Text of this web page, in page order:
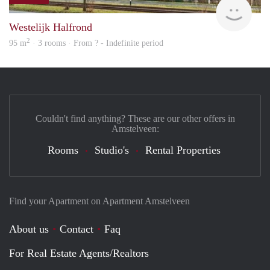
Westelijk Halfrond
95 m2 · 3 rooms · From ? - Indefinite period
Find your Apartment on Apartment Amstelveen
About us Contact
Faq
For Real Estate Agents/Realtors
Couldn't find anything? These are our other offers in
Amstelveen:
Rooms Studio's Rental Properties